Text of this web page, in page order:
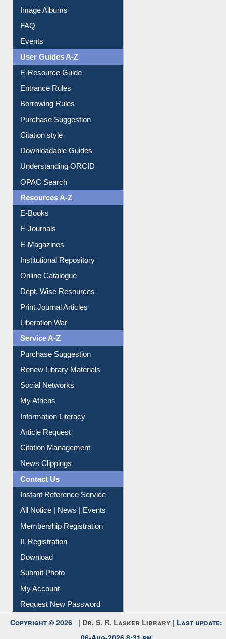
Library Committee
Image Albums
FAQ
Events
User Guides A-Z
E-Resource Guide
Entrance Rules
Borrowing Rules
Purchase Suggestion
Citation style
Downloadable Guides
Understanding ORCID
OPAC Search
Resources A-Z
E-Books
E-Journals
E-Magazines
Institutional Repository
Online Catalogue
Dept. Wise Resources
Print Journal Articles
Liberation War
Service A-Z
Purchase Suggestion
Renew Library Materials
Social Networks
My Athens
Information Literacy
Article Request
Citation Management
News Clippings
Contact Us
Instant Reference Service
All Notice | News | Events
Membership Registration
IL Registration
Download
Submit Photo
My Account
Copyright © 2026 |Dr. S. R. Lasker Library